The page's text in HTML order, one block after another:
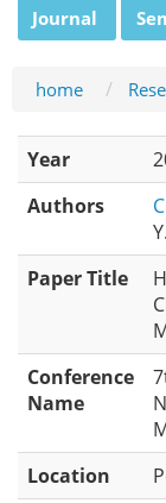
Journal
home
Year
Authors
Paper Title
Conference
Name
Location